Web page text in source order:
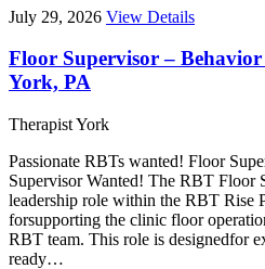
July 29, 2026 View Details
Floor Supervisor –
York, PA
TherapistYork
Passionate RBTs wanted! Floor
Supervisor Wanted! The RBT Floor
leadership role within the RBT Rise
forsupporting the clinic floor
RBT team. This role is designedfor
ready…